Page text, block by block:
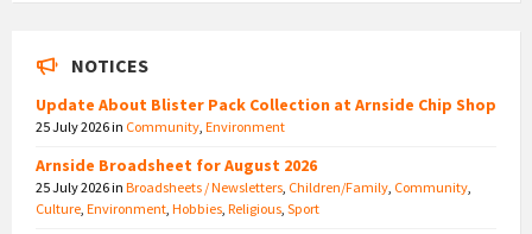
NOTICES
Update About Blister Pack Collection at Arnside Chip Shop
25 July 2026in Community Environment
Arnside Broadsheet for August 2026
25 July 2026in Broadsheets / Newsletters Children/Family Community
Culture Environment Hobbies Religious Sport